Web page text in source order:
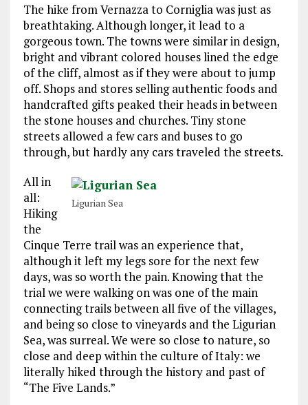
The hike from Vernazza to Corniglia was just as
breathtaking. Although longer, it lead to a
gorgeous town. The towns were similar in design,
bright and vibrant colored houses lined the edge
of the cliff, almost as if they were about to jump
off. Shops and stores selling authentic foods and
handcrafted gifts peaked their heads in between
the stone houses and churches. Tiny stone
streets allowed a few cars and buses to go
through, but hardly any cars traveled the streets.
Ligurian Sea
All in
all:
Hiking
the
Cinque Terre trail was an experience that,
although it left my legs sore for the next few
days, was so worth the pain. Knowing that the
trial we were walking on was one of the main
connecting trails between all five of the villages,
and being so close to vineyards and the Ligurian
Sea, was surreal. We were so close to nature, so
close and deep within the culture of Italy: we
literally hiked through the history and past of
“The Five Lands.”